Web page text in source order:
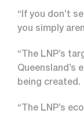
“If you don’t
you simply
“The LNP’s
Queensland’s
being created.
“The LNP’s